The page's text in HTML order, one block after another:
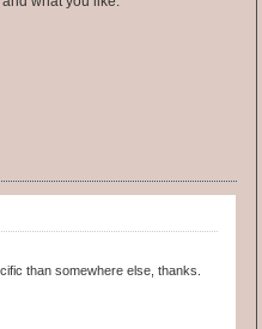
than somewhere else, thanks.